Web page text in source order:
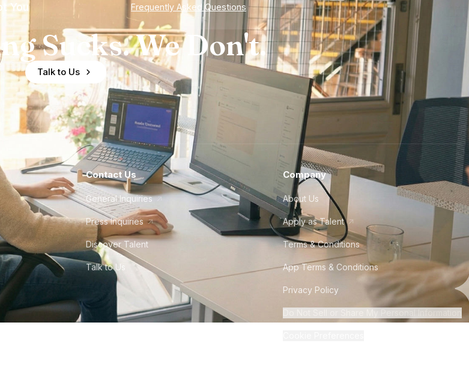
You Frequently Asked Questions
Sucks. We Don't.
Talk to Us
Contact Us
General Inquiries
Press Inquiries
Discover Talent
Talk to Us
Company
About Us
Apply as Talent
Terms & Conditions
App Terms & Conditions
Privacy Policy